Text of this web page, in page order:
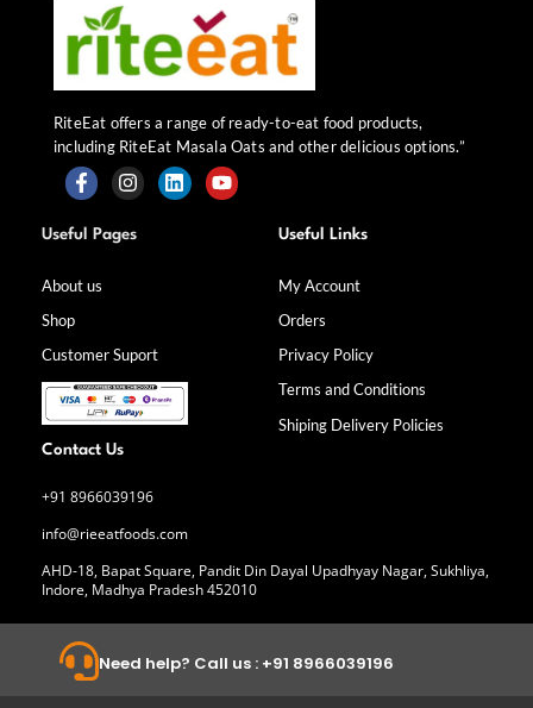
RiteEat offers a range of ready-to-eat food products,
including RiteEat Masala Oats and other delicious options.”
F
a
c
b
k
-
f
I
n
s
a
m
L Y
Useful Pages
About us
Shop
Customer Suport
Useful Links
My Account
Orders
Privacy Policy
Terms and Conditions
Shiping Delivery Policies
Contact Us
+91 8966039196
info@rieeatfoods.com
AHD-18, Bapat Square, Pandit Din Dayal Upadhyay Nagar, Sukhliya,
Indore, Madhya Pradesh 452010
Need help? Call us : +91 8966039196